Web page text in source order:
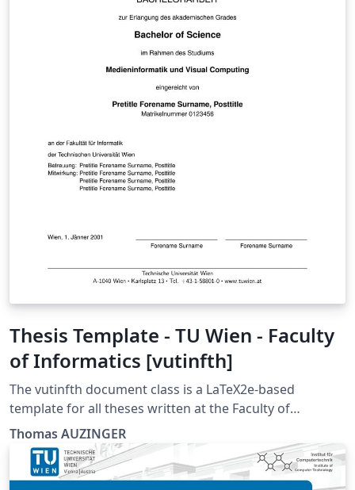
Thesis Template - TU Wien - Faculty
of Informatics [vutinfth]
The vutinfth document class is a LaTeX2e-based
template for all theses written at the Faculty of
Informatics at the TU Wien. This package includes the
document class and its documentation as well as an
example document that includes a short introduction
to LaTeX. The vutinfth document class is developed
Thomas AUZINGER